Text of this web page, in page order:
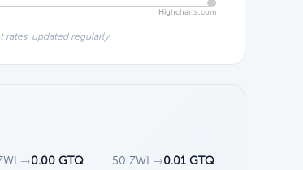
Highcharts.com
updated regularly.
→0.00 GTQ 50 ZWL →0.01 GTQ